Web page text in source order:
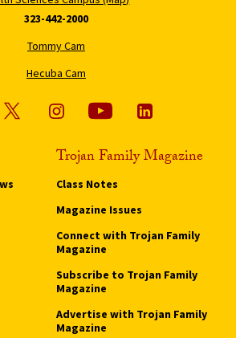
323-442-2000
Tommy Cam
Hecuba Cam
Trojan Family Magazine
Class Notes
Magazine Issues
Connect with Trojan Family
Magazine
Subscribe to Trojan Family
Magazine
Advertise with Trojan Family
Magazine